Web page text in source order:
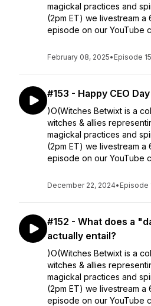
magickal practices and
(2pm ET) we livestream a
episode on our YouTube
February 08, 2025• Episode
#153 - Happy CEO Day
)O(Witches Betwixt is a
witches & allies
magickal practices and
(2pm ET) we livestream a
episode on our YouTube
December 22, 2024• Episode
#152 - What does a
actually entail?
)O(Witches Betwixt is a
witches & allies
magickal practices and
(2pm ET) we livestream a
episode on our YouTube